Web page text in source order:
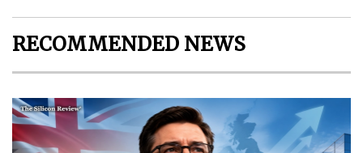
RECOMMENDED NEWS